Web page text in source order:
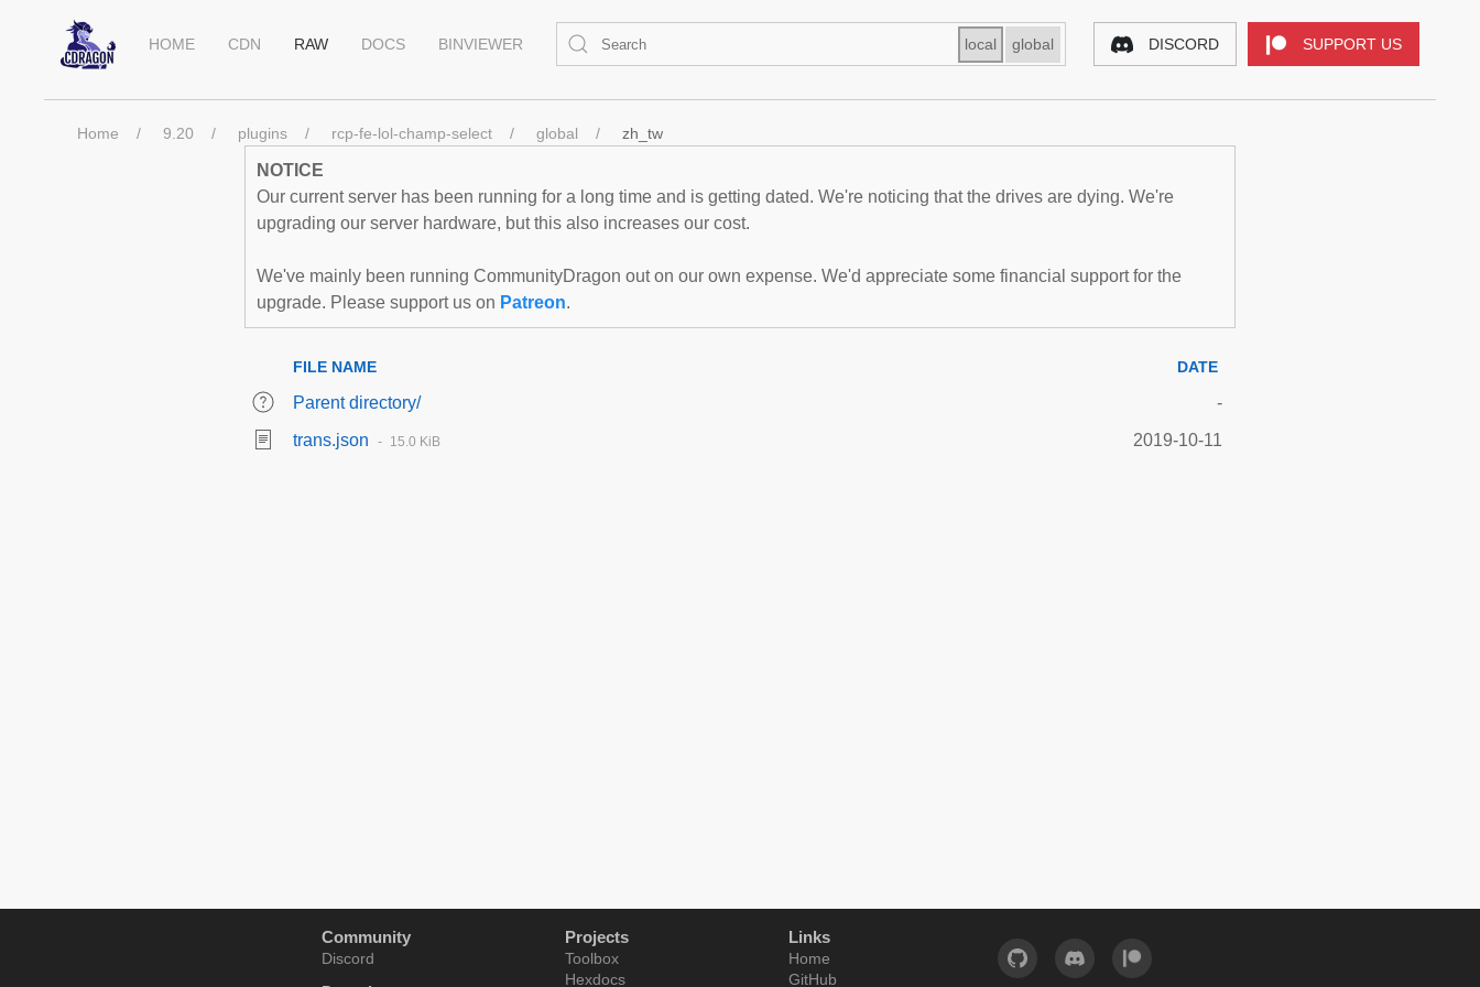
HOME CDN RAW DOCS BINVIEWER local global DISCORD SUPPORT US
Home 9.20 plugins rcp-fe-lol-champ-select global zh_tw
NOTICE
Our current server has been running for a long time and is getting dated. We're noticing that the drives are dying. We're
upgrading our server hardware, but this also increases our cost.
We've mainly been running CommunityDragon out on our own expense. We'd appreciate some financial support for the
upgrade. Please support us on Patreon.
FILE NAME DATE
Parent directory/
-
trans.json
15.0 KiB 2019-10-11
Community
Discord
Projects
Toolbox
Hexdocs
Links
Home
GitHub